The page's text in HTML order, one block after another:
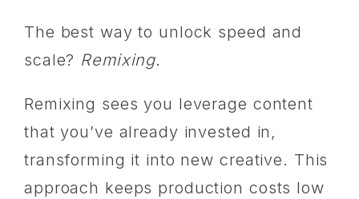
The best way to unlock speed and
scale? Remixing.
Remixing sees you leverage content
that you’ve already invested in,
transforming it into new creative. This
approach keeps production costs low